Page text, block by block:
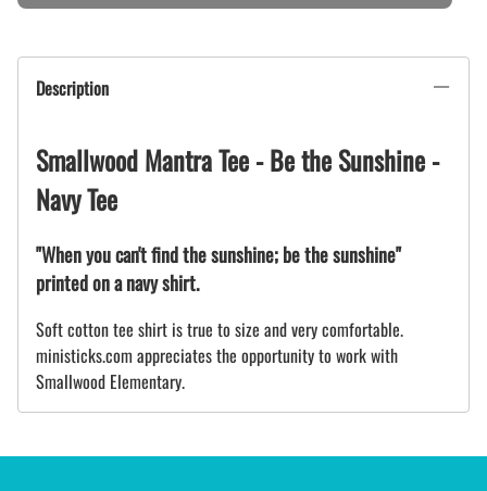
Description
Smallwood Mantra Tee - Be the Sunshine -
Navy Tee
"When you can't find the sunshine; be the sunshine"
printed on a navy shirt.
Soft cotton tee shirt is true to size and very comfortable.
ministicks.com appreciates the opportunity to work with
Smallwood Elementary.